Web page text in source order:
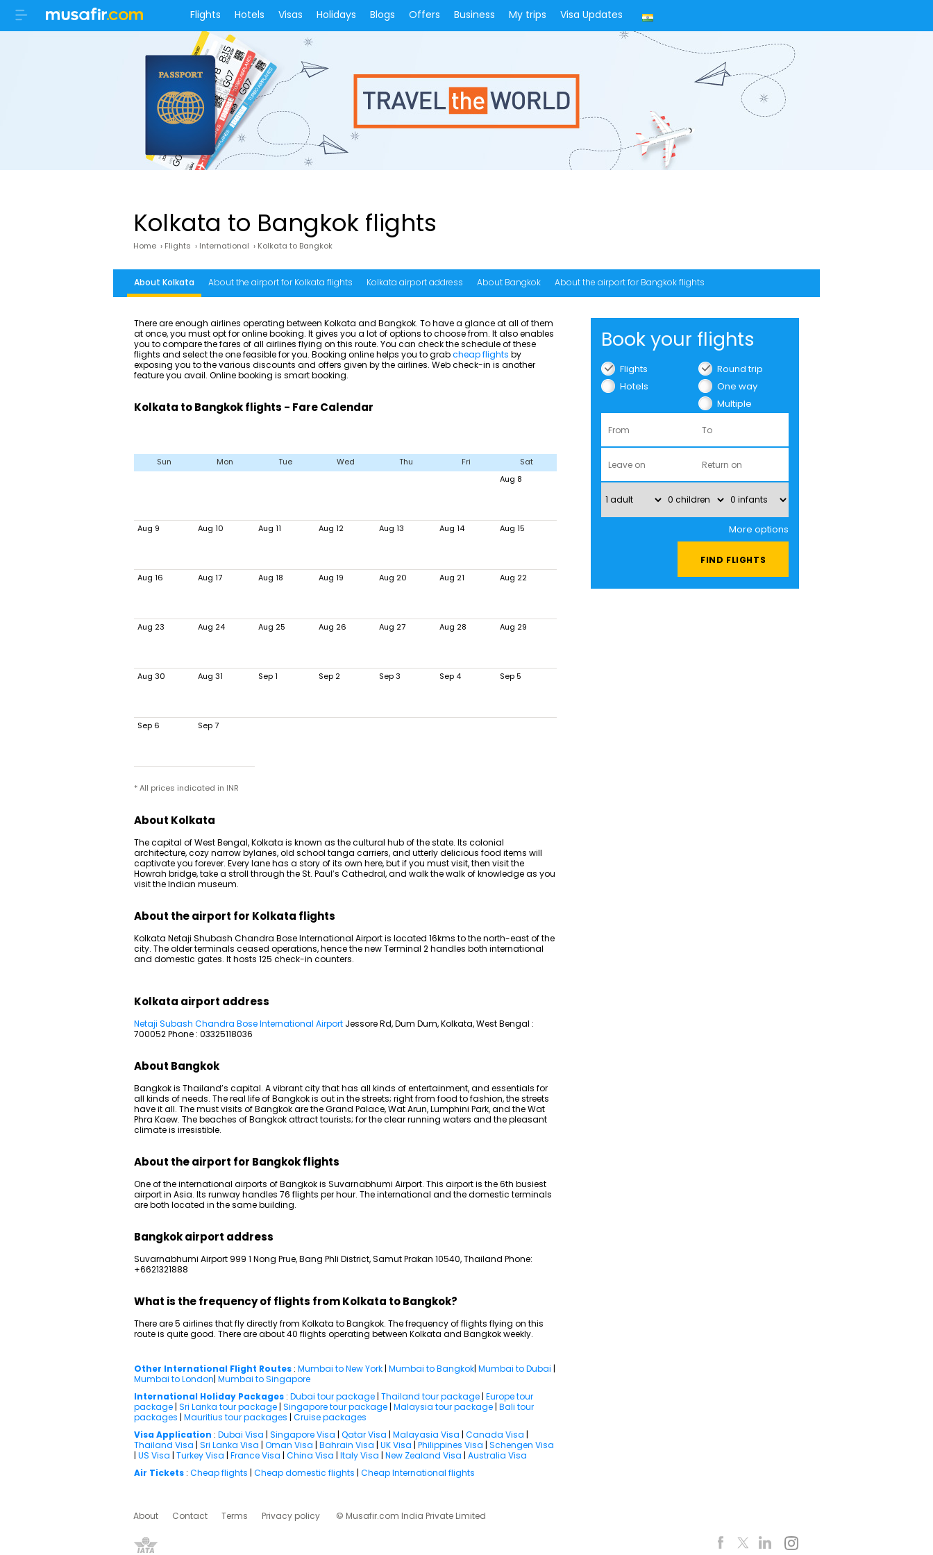
Flights Hotels Visas Holidays Blogs Offers Business My trips Visa Updates
Kolkata to Bangkok flights
Home › Flights › International › Kolkata to Bangkok
About Kolkata About the airport for Kolkata flights Kolkata airport address About Bangkok About the airport for Bangkok flights
There are enough airlines operating between Kolkata and Bangkok. To have a glance at all of them
at once, you must opt for online booking. It gives you a lot of options to choose from. It also enables
you to compare the fares of all airlines flying on this route. You can check the schedule of these
flights and select the one feasible for you. Booking online helps you to grabcheap flights by
exposing you to the various discounts and offers given by the airlines. Web check-in is another
feature you avail. Online booking is smart booking.
Kolkata to Bangkok flights - Fare Calendar
Sun Mon Tue Wed Thu Fri
Sat
Aug 8
Aug 9 Aug 10 Aug 11 Aug 12 Aug 13 Aug 14 Aug 15
Aug 16 Aug 17 Aug 18 Aug 19 Aug 20 Aug 21 Aug 22
Aug 23 Aug 24 Aug 25 Aug 26 Aug 27 Aug 28 Aug 29
Aug 30 Aug 31 Sep 1 Sep 2 Sep 3 Sep 4 Sep 5
Sep 6 Sep 7
* All prices indicated in INR
About Kolkata
The capital of West Bengal, Kolkata is known as the cultural hub of the state. Its colonial
architecture, cozy narrow bylanes, old school tanga carriers, and utterly delicious food items will
captivate you forever. Every lane has a story of its own here, but if you must visit, then visit the
Howrah bridge, take a stroll through the St. Paul’s Cathedral, and walk the walk of knowledge as you
visit the Indian museum.
About the airport for Kolkata flights
Kolkata Netaji Shubash Chandra Bose International Airport is located 16kms to the north-east of the
city. The older terminals ceased operations, hence the new Terminal 2 handles both international
and domestic gates. It hosts 125 check-in counters.
Kolkata airport address
Netaji Subash Chandra Bose International Airport Jessore Rd, Dum Dum, Kolkata, West Bengal :
700052 Phone : 03325118036
About Bangkok
Bangkok is Thailand’s capital. A vibrant city that has all kinds of entertainment, and essentials for
all kinds of needs. The real life of Bangkok is out in the streets; right from food to fashion, the streets
have it all. The must visits of Bangkok are the Grand Palace, Wat Arun, Lumphini Park, and the Wat
Phra Kaew. The beaches of Bangkok attract tourists; for the clear running waters and the pleasant
climate is irresistible.
About the airport for Bangkok flights
One of the international airports of Bangkok is Suvarnabhumi Airport. This airport is the 6th busiest
airport in Asia. Its runway handles 76 flights per hour. The international and the domestic terminals
are both located in the same building.
Bangkok airport address
Suvarnabhumi Airport 999 1 Nong Prue, Bang Phli District, Samut Prakan 10540, Thailand Phone:
+6621321888
What is the frequency of flights from Kolkata to Bangkok?
There are 5 airlines that fly directly from Kolkata to Bangkok. The frequency of flights flying on this
route is quite good. There are about 40 flights operating between Kolkata and Bangkok weekly.
Other International Flight Routes : Mumbai to New York | Mumbai to Bangkok| Mumbai to Dubai |
Mumbai to London| Mumbai to Singapore
International Holiday Packages : Dubai tour package | Thailand tour package | Europe tour
package | Sri Lanka tour package | Singapore tour package | Malaysia tour package | Bali tour
packages | Mauritius tour packages | Cruise packages
Visa Application : Dubai Visa | Singapore Visa | Qatar Visa | Malayasia Visa | Canada Visa |
Thailand Visa | Sri Lanka Visa | Oman Visa | Bahrain Visa | UK Visa | Philippines Visa | Schengen Visa
| US Visa | Turkey Visa | France Visa | China Visa | Italy Visa | New Zealand Visa | Australia Visa
Air Tickets : Cheap flights | Cheap domestic flights | Cheap International flights
Book your flights
Flights
Hotels
Round trip
One way
Multiple
More options
FIND FLIGHTS
About Contact Terms Privacy policy © Musafir.com India Private Limited